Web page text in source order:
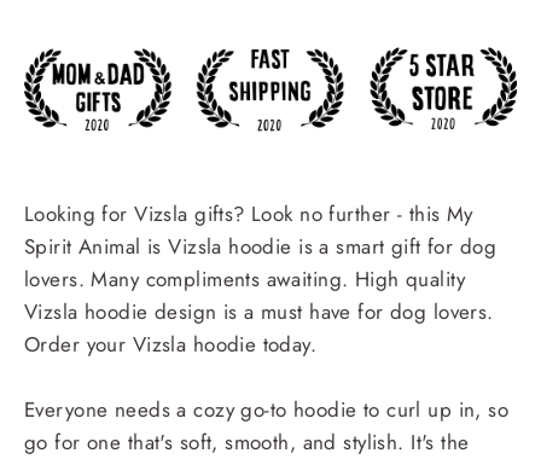
Looking for Vizsla gifts? Look no further - this My
Spirit Animal is Vizsla hoodie is a smart gift for dog
lovers. Many compliments awaiting. High quality
Vizsla hoodie design is a must have for dog lovers.
Order your Vizsla hoodie today.
Everyone needs a cozy go-to hoodie to curl up in, so
go for one that's soft, smooth, and stylish. It's the